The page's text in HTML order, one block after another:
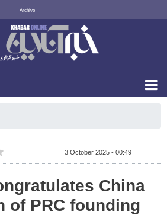
Archive
3 October 2025 - 00:49
China
of PRC founding